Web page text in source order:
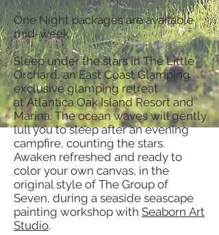
One Night packages are available
mid-week.
Sleep under the stars in The Little
Orchard, an East Coast Glamping
exclusive glamping retreat
at Atlantica Oak Island Resort and
Marina. The ocean waves will gently
lull you to sleep after an evening
campfire, counting the stars.
Awaken refreshed and ready to
color your own canvas, in the
original style of The Group of
Seven, during a seaside seascape
painting workshop with Seaborn Art
Studio.